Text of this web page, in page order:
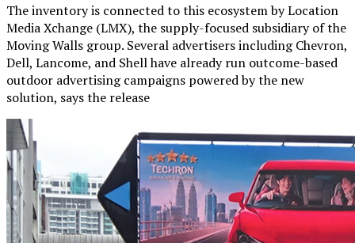
The inventory is connected to this ecosystem by Location
Media Xchange (LMX), the supply-focused subsidiary of the
Moving Walls group. Several advertisers including Chevron,
Dell, Lancome, and Shell have already run outcome-based
outdoor advertising campaigns powered by the new
solution, says the release